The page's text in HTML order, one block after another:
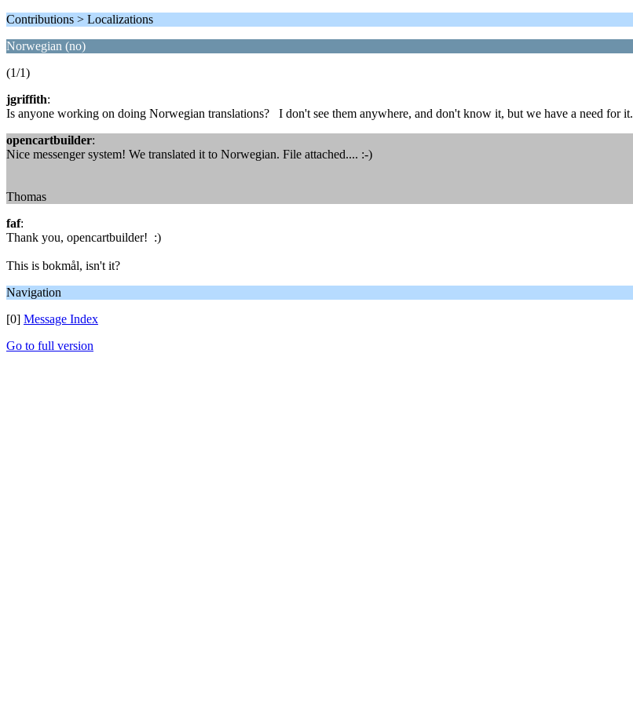
Contributions > Localizations
Norwegian (no)
(1/1)
jgriffith:
Is anyone working on doing Norwegian translations? I don't see them anywhere, and don't know it, but we have a need for it.
opencartbuilder:
Nice messenger system! We translated it to Norwegian. File attached.... :-)
Thomas
faf:
Thank you, opencartbuilder! :)
This is bokmål, isn't it?
Navigation
[0] Message Index
Go to full version